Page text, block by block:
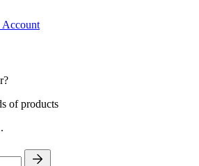
Account
of products